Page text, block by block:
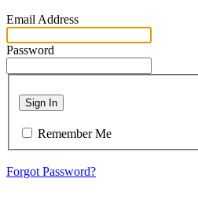
Email Address
Password
Sign In
Remember Me
Forgot Password?